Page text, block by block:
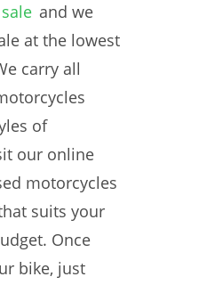
and we
at the lowest
carry all
of
our online
motorcycles
suits your
Once
bike, just